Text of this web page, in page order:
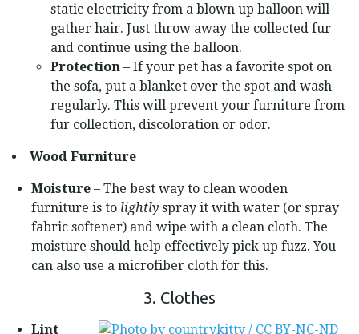
static electricity from a blown up balloon will
gather hair. Just throw away the collected fur
and continue using the balloon.
Protection – If your pet has a favorite spot on
the sofa, put a blanket over the spot and wash
regularly. This will prevent your furniture from
fur collection, discoloration or odor.
Wood Furniture
Moisture – The best way to clean wooden
furniture is to lightly spray it with water (or spray
fabric softener) and wipe with a clean cloth. The
moisture should help effectively pick up fuzz. You
can also use a microfiber cloth for this.
3. Clothes
Lint